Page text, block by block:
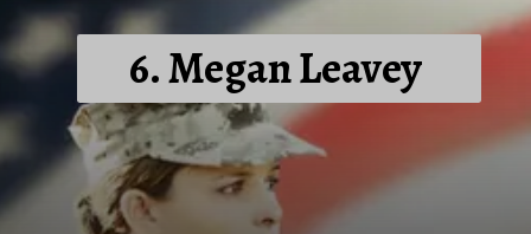
6. Megan Leavey